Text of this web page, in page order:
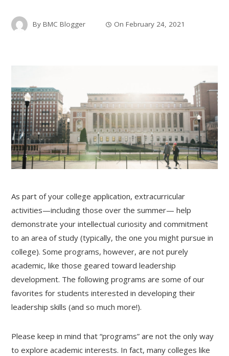
ByBMC Blogger OnFebruary 24, 2021
As part of your college application, extracurricular
activities—including those over the summer— help
demonstrate your intellectual curiosity and commitment
to an area of study (typically, the one you might pursue in
college). Some programs, however, are not purely
academic, like those geared toward leadership
development. The following programs are some of our
favorites for students interested in developing their
leadership skills (and so much more!).
Please keep in mind that “programs” are not the only way
to explore academic interests. In fact, many colleges like